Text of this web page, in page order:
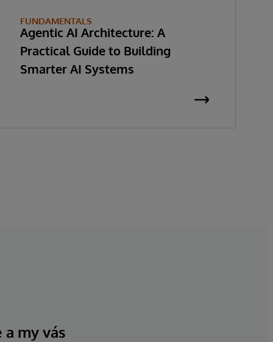
FUNDAMENTALS
Agentic AI Architecture: A
Practical Guide to Building
Smarter AI Systems
my vás